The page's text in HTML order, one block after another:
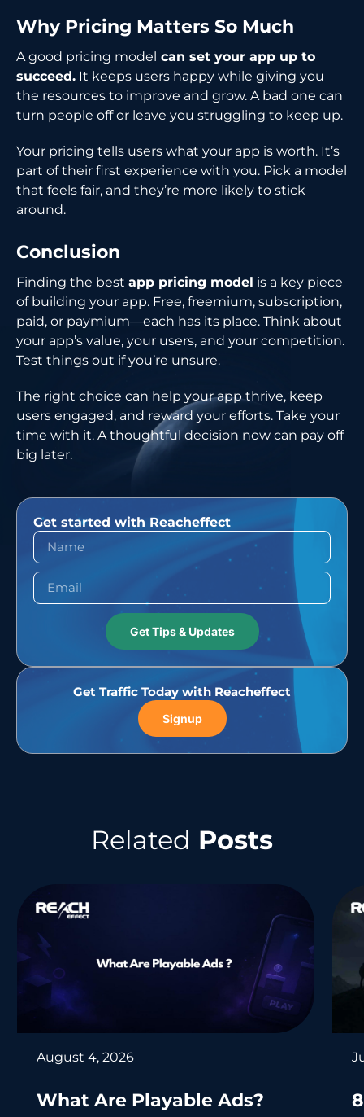
Why Pricing Matters So Much
A good pricing model can set your app up to
succeed. It keeps users happy while giving you
the resources to improve and grow. A bad one can
turn people off or leave you struggling to keep up.
Your pricing tells users what your app is worth. It’s
part of their first experience with you. Pick a model
that feels fair, and they’re more likely to stick
around.
Conclusion
Finding the best app pricing model is a key piece
of building your app. Free, freemium, subscription,
paid, or paymium—each has its place. Think about
your app’s value, your users, and your competition.
Test things out if you’re unsure.
The right choice can help your app thrive, keep
users engaged, and reward your efforts. Take your
time with it. A thoughtful decision now can pay off
big later.
Get started with Reacheffect
Get Tips & Updates
Get Traffic Today with Reacheffect
Signup
Related Posts
What Are Playable Ads?
August 4, 2026